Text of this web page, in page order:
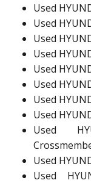
Used
Used
Used
Used
Used
Used
Used
Used
Used
Used
Used